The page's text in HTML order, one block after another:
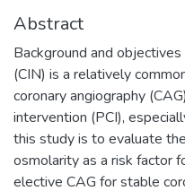
Abstract
Background and
(CIN) is a relatively
coronary angiography
intervention (PCI),
this study is to evaluate
osmolarity as a risk factor
elective CAG for stable